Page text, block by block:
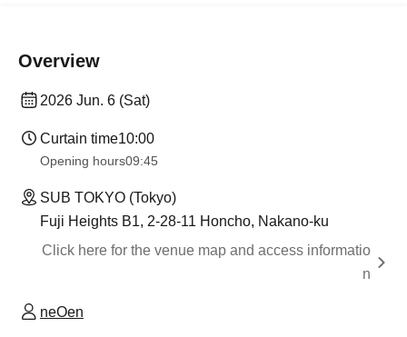
Overview
2026 Jun. 6 (Sat)
Curtain time10:00
Opening hours09:45
SUB TOKYO (Tokyo)
Fuji Heights B1, 2-28-11 Honcho, Nakano-ku
Click here for the venue map and access informatio
n
neOen